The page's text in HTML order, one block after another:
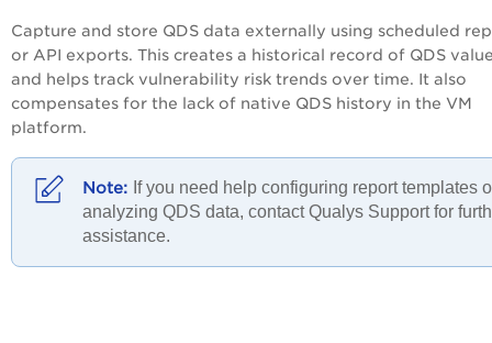
Capture and store QDS data externally using scheduled
or API exports. This creates a historical record of QDS
and helps track vulnerability risk trends over time. It also
compensates for the lack of native QDS history in the VM
platform.
If you need help configuring report templates
analyzing QDS data, contact Qualys Support for
assistance.